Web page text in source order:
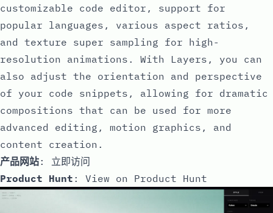
customizable code editor, support for
popular languages, various aspect ratios,
and texture super sampling for high-
resolution animations. With Layers, you can
also adjust the orientation and perspective
of your code snippets, allowing for dramatic
compositions that can be used for more
advanced editing, motion graphics, and
content creation.
产品网站: 立即访问
Product Hunt : View on Product Hunt